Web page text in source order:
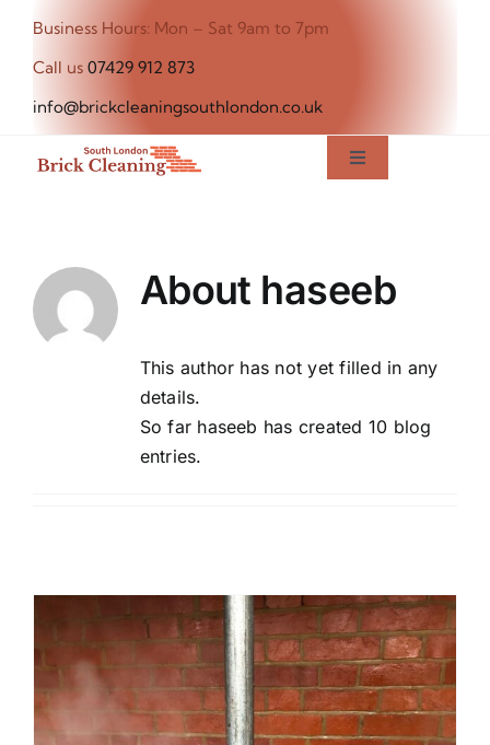
content
Business Hours: Mon – Sat 9am to 7pm
Call us 07429 912 873
info@brickcleaningsouthlondon.co.uk
Toggle
About Us About haseeb
This author has not yet filled in any
details.
So far haseeb has created 10 blog
entries.